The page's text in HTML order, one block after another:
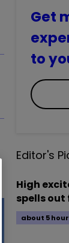
Get
to
Editor's
High
spells
about 5